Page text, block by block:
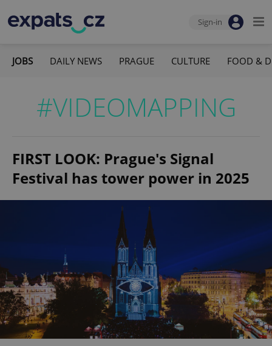
Sign-in
JOBS DAILY NEWS PRAGUE CULTURE FOOD &
#VIDEOMAPPING
FIRST LOOK: Prague's Signal
Festival has tower power in 2025